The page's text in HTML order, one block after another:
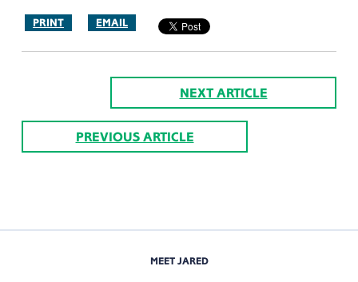
PRINT EMAIL
NEXT ARTICLE
PREVIOUS ARTICLE
MEET JARED